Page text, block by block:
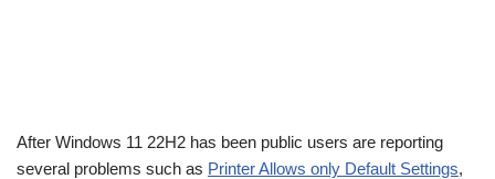
After Windows 11 22H2 has been public users are reporting
several problems such as Printer Allows only Default Settings,